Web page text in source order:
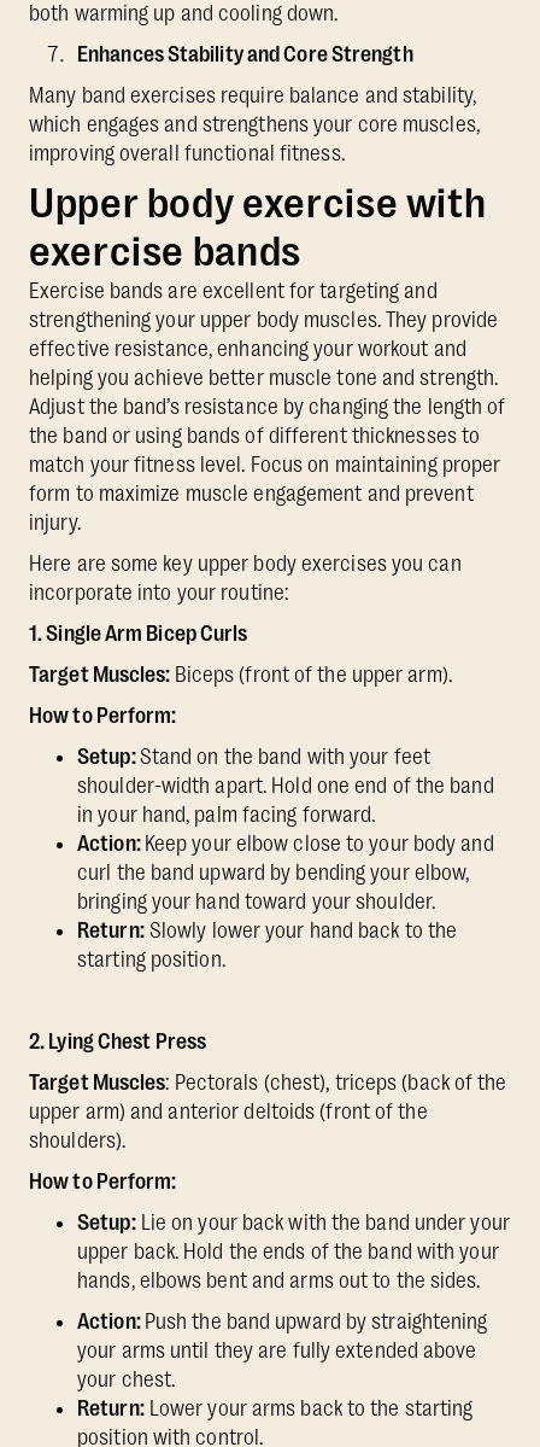
both warming up and cooling down.
Enhances Stability and Core Strength
Many band exercises require balance and stability,
which engages and strengthens your core muscles,
improving overall functional fitness.
Upper body exercise with
exercise bands
Exercise bands are excellent for targeting and
strengthening your upper body muscles. They provide
effective resistance, enhancing your workout and
helping you achieve better muscle tone and strength.
Adjust the band’s resistance by changing the length of
the band or using bands of different thicknesses to
match your fitness level. Focus on maintaining proper
form to maximize muscle engagement and prevent
injury.
Here are some key upper body exercises you can
incorporate into your routine:
1. Single Arm Bicep Curls
Target Muscles: Biceps (front of the upper arm).
How to Perform:
Setup:Stand on the band with your feet
shoulder-width apart. Hold one end of the band
in your hand, palm facing forward.
Action: Keep your elbow close to your body and
curl the band upward by bending your elbow,
bringing your hand toward your shoulder.
Return:Slowly lower your hand back to the
starting position.
2. Lying Chest Press
Target Muscles: Pectorals (chest), triceps (back of the
upper arm) and anterior deltoids (front of the
shoulders).
How to Perform:
Setup:Lie on your back with the band under your
upper back. Hold the ends of the band with your
hands, elbows bent and arms out to the sides.
Action: Push the band upward by straightening
your arms until they are fully extended above
your chest.
Return:Lower your arms back to the starting
position with control.